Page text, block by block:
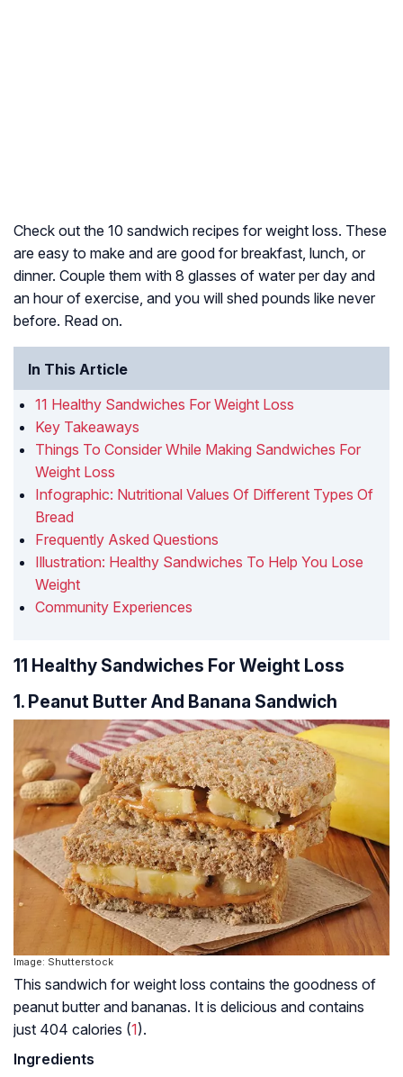
Check out the 10 sandwich recipes for weight loss. These
are easy to make and are good for breakfast, lunch, or
dinner. Couple them with 8 glasses of water per day and
an hour of exercise, and you will shed pounds like never
before. Read on.
In This Article
11 Healthy Sandwiches For Weight Loss
Key Takeaways
Things To Consider While Making Sandwiches For
Weight Loss
Infographic: Nutritional Values Of Different Types Of
Bread
Frequently Asked Questions
Illustration: Healthy Sandwiches To Help You Lose
Weight
Community Experiences
11 Healthy Sandwiches For Weight Loss
1. Peanut Butter And Banana Sandwich
Image: Shutterstock
This sandwich for weight loss contains the goodness of
peanut butter and bananas. It is delicious and contains
just 404 calories (1).
Ingredients